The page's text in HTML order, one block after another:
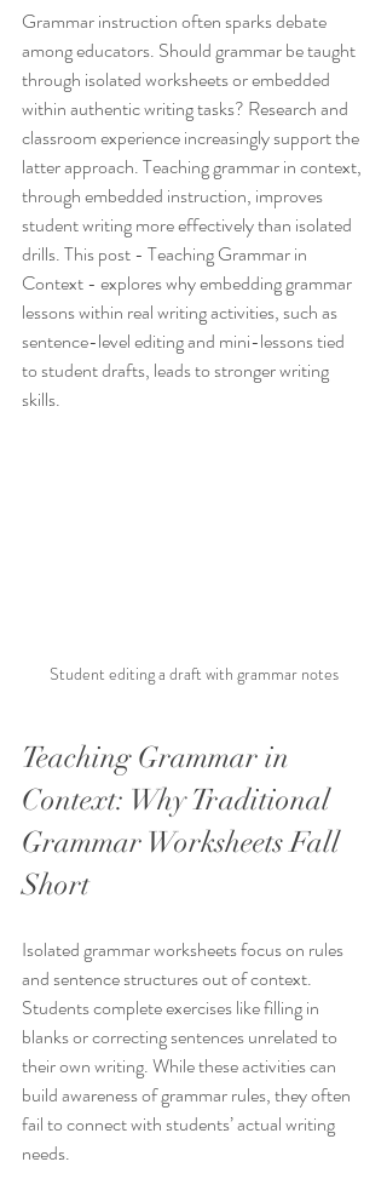
Grammar instruction often sparks debate
among educators. Should grammar be taught
through isolated worksheets or embedded
within authentic writing tasks? Research and
classroom experience increasingly support the
latter approach. Teaching grammar in context,
through embedded instruction, improves
student writing more effectively than isolated
drills. This post - Teaching Grammar in
Context - explores why embedding grammar
lessons within real writing activities, such as
sentence-level editing and mini-lessons tied
to student drafts, leads to stronger writing
skills.
Student editing a draft with grammar notes
Teaching Grammar in
Context: Why Traditional
Grammar Worksheets Fall
Short
Isolated grammar worksheets focus on rules
and sentence structures out of context.
Students complete exercises like filling in
blanks or correcting sentences unrelated to
their own writing. While these activities can
build awareness of grammar rules, they often
fail to connect with students’ actual writing
needs.